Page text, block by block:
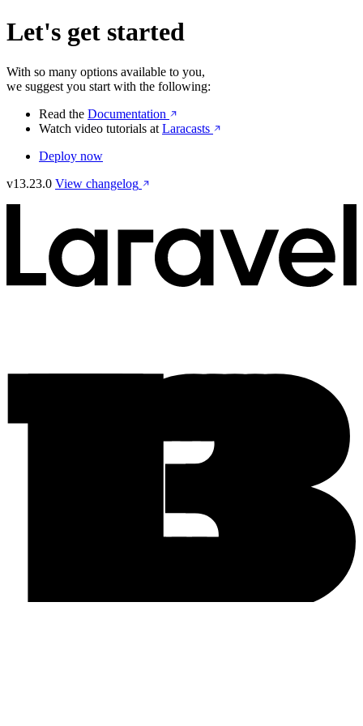
Let's get started
With so many options available to you,
we suggest you start with the following:
Read the Documentation
Watch video tutorials at Laracasts
Deploy now
v13.23.0 View changelog